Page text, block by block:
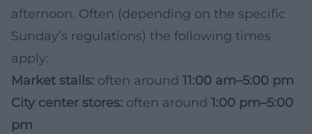
afternoon. Often (depending on the specific
Sunday’s regulations) the following times
apply:
Market stalls: often around 11:00 am–5:00 pm
City center stores: often around 1:00 pm–5:00
pm